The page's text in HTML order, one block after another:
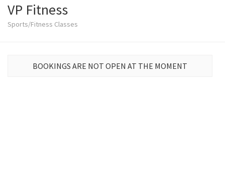
VP Fitness
Sports/Fitness Classes
BOOKINGS ARE NOT OPEN AT THE MOMENT